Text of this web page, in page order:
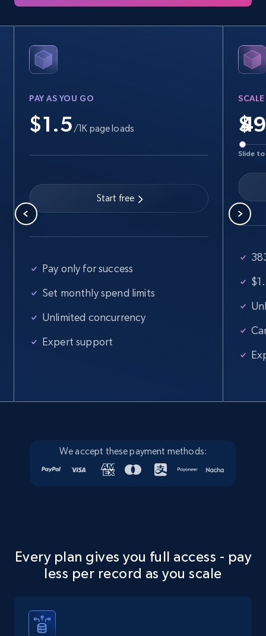
Crunchbase companies information
Name, URL, ID, Cb rank, Region, About,
Business
15.6K+ 1.6K+ Buy Now
Linkedin job listings information
URL, Job posting id, Job title, Company name,
Business
Instagram - Posts
URL, User posted, Description, Hashtags, Num
PAY AS YOU GO
$1.5 /1K page loads
Start free
Pay only for success
Set monthly spend limits
Unlimited concurrency
Expert support
SCALE
$
Slide
We accept these payment methods:
Every plan gives you full access - pay
less per record as you scale